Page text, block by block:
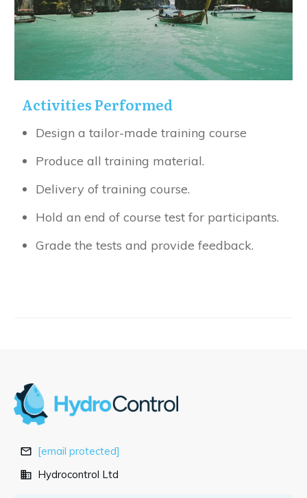
Activities Performed
Design a tailor-made training course
Produce all training material.
Delivery of training course.
Hold an end of course test for participants.
Grade the tests and provide feedback.
[email protected]
Hydrocontrol Ltd